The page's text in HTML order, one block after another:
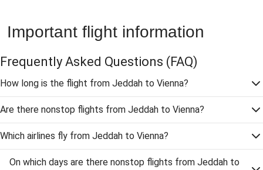
Important flight information
Frequently Asked Questions (FAQ)
How long is the flight from Jeddah to Vienna?
Are there nonstop flights from Jeddah to Vienna?
Which airlines fly from Jeddah to Vienna?
On which days are there nonstop flights from Jeddah to